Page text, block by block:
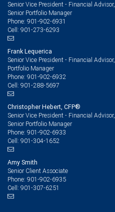
Senior Vice President - Financial Advisor,
Senior Portfolio Manager
Phone: 901-902-6931
Cell: 901-273-6293
Frank Lequerica
Senior Vice President - Financial Advisor,
Portfolio Manager
Phone: 901-902-6932
Cell: 901-288-5697
Christopher Hebert, CFP®
Senior Vice President - Financial Advisor,
Senior Portfolio Manager
Phone: 901-902-6933
Cell: 901-304-1652
Amy Smith
Senior Client Associate
Phone: 901-902-6935
Cell: 901-307-6251